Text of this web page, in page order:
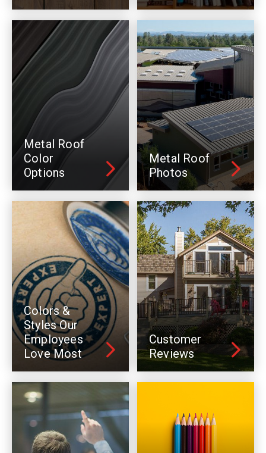
Metal Roof
Color
Options
Metal Roof
Photos
Colors &
Styles Our
Employees
Love Most
Customer
Reviews